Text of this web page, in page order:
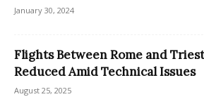
January 30, 2024
Flights Between Rome and
Reduced Amid Technical Issues
August 25, 2025